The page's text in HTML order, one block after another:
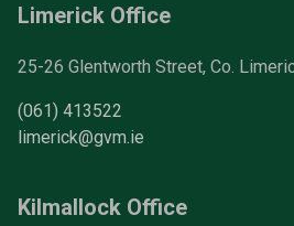
Limerick Office
25-26 Glentworth Street, Co.
(061) 413522
limerick@gvm.ie
Kilmallock Office